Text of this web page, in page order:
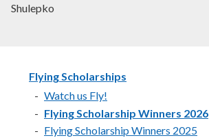
Shulepko
Flying Scholarships
Watch us Fly!
Flying Scholarship Winners 2026
Flying Scholarship Winners 2025